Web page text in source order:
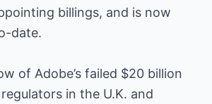
billings, and is now
date.
of Adobe’s failed $20 billion
in the U.K. and